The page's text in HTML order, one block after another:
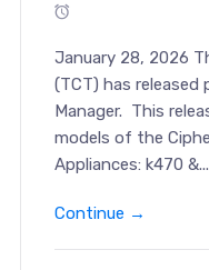
January 28, 2026
(TCT) has released
Manager. This
models of the
Appliances: k470 &...
Continue →